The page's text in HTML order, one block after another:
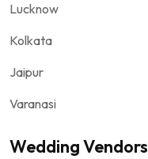
Lucknow
Kolkata
Jaipur
Varanasi
Wedding Vendors